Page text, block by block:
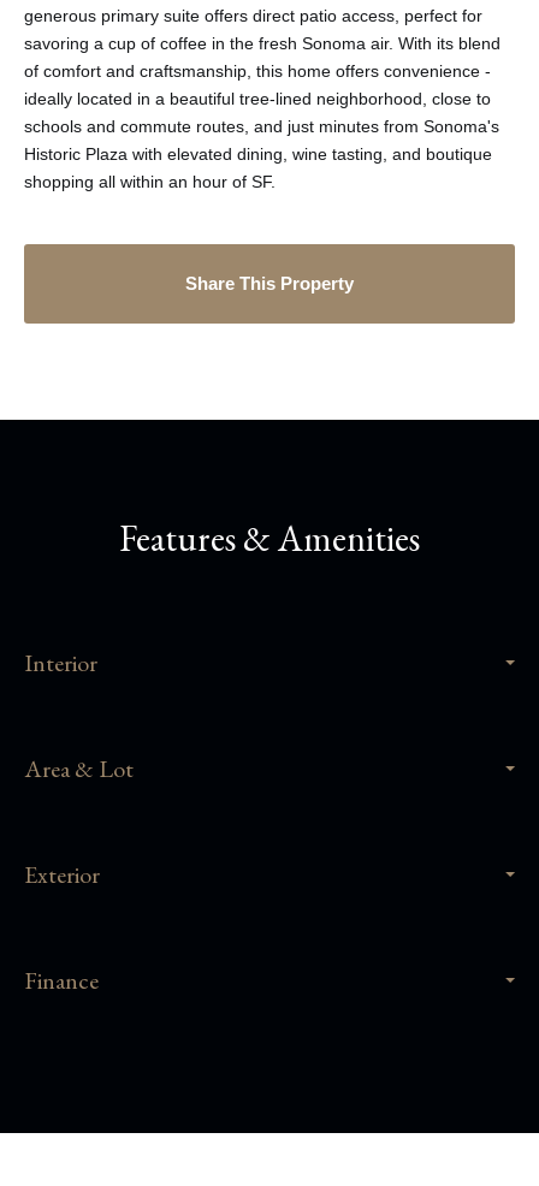
generous primary suite offers direct patio access, perfect for
savoring a cup of coffee in the fresh Sonoma air. With its blend
of comfort and craftsmanship, this home offers convenience -
ideally located in a beautiful tree-lined neighborhood, close to
schools and commute routes, and just minutes from Sonoma's
Historic Plaza with elevated dining, wine tasting, and boutique
shopping all within an hour of SF.
Share This Property
Features & Amenities
Interior
Area & Lot
Exterior
Finance